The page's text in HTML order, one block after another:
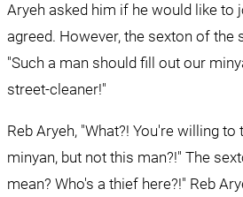
Aryeh asked him if he would like to
agreed. However, the sexton of the
"Such a man should fill out our
street-cleaner!"
Reb Aryeh, "What?! You're willing
minyan, but not this man?!" The
mean? Who's a thief here?!" Reb